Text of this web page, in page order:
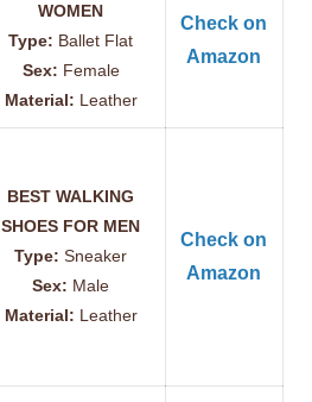
WOMEN
Type: Ballet Flat
Sex: Female
Material: Leather
Check on
Amazon
BEST WALKING
SHOES FOR MEN
Type: Sneaker
Sex: Male
Material: Leather
Check on
Amazon